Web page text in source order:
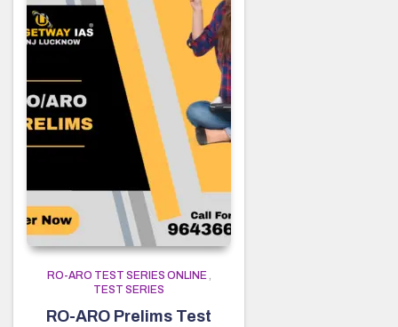
RO-ARO TEST SERIES ONLINE,
TEST SERIES
RO-ARO Prelims Test